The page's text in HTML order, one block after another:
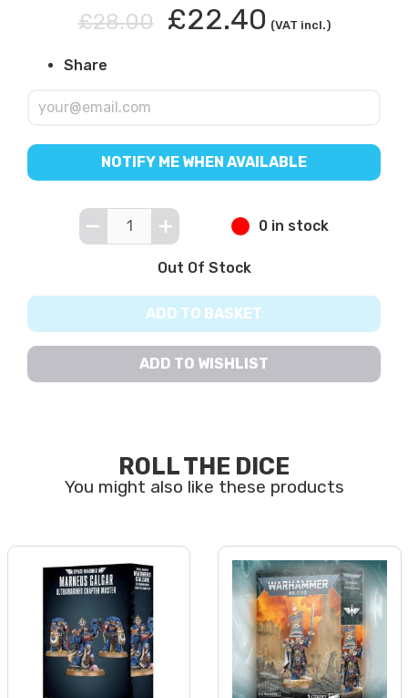
£28.00 £22.40 (VAT incl.)
Share
NOTIFY ME WHEN AVAILABLE
0 in stock
Out Of Stock
ADD TO BASKET
ADD TO WISHLIST
ROLL THE DICE